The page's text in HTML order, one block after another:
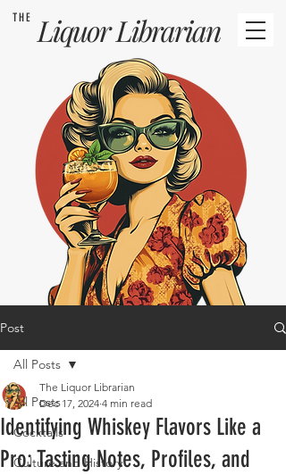
THE LiquorLibrarian
Post
All Posts
Cocktails
Culture and History
All Posts
Identifying Whiskey Flavors Like a
Pro: Tasting Notes, Profiles, and
The Liquor Librarian
Dec 17, 2024 4 min read